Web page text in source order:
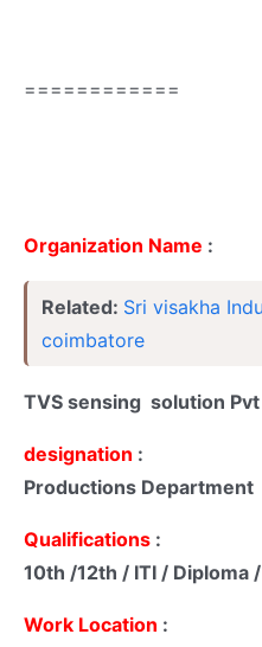
============
Organization Name :
Related: Sri visakha
coimbatore
TVS sensing solution
designation :
Productions Department
Qualifications :
10th /12th / ITI / Diploma /
Work Location :